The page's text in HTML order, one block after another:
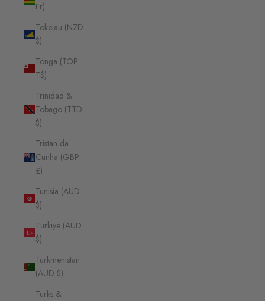
Fr)
Tokelau (NZD
$)
Tonga (TOP
T$)
Trinidad &
Tobago (TTD
$)
Tristan da
Cunha (GBP
£)
Tunisia (AUD
$)
Türkiye (AUD
$)
Turkmenistan
(AUD $)
Turks &